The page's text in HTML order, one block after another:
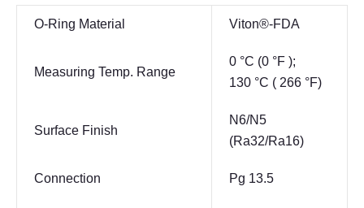
O-Ring Material Viton®-FDA
Measuring Temp. Range
0 °C (0 °F );
130 °C ( 266 °F)
Surface Finish
N6/N5
(Ra32/Ra16)
Connection Pg 13.5